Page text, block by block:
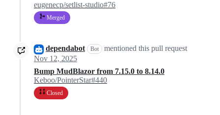
eugenecp/setlist-studio#76
Merged
dependabot Bot
mentioned this pull request
Nov 12, 2025
Bump MudBlazor from 7.15.0 to 8.14.0
Keboo/PointerStar#440
Closed